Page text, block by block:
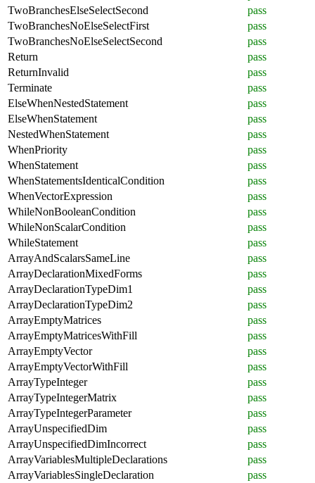
TwoBranchesElseSelectSecond
pass
TwoBranchesNoElseSelectFirst
pass
TwoBranchesNoElseSelectSecond
pass
Return
pass
ReturnInvalid
pass
Terminate
pass
ElseWhenNestedStatement
pass
ElseWhenStatement
pass
NestedWhenStatement
pass
WhenPriority
pass
WhenStatement
pass
WhenStatementsIdenticalCondition
pass
WhenVectorExpression
pass
WhileNonBooleanCondition
pass
WhileNonScalarCondition
pass
WhileStatement
pass
ArrayAndScalarsSameLine
pass
ArrayDeclarationMixedForms
pass
ArrayDeclarationTypeDim1
pass
ArrayDeclarationTypeDim2
pass
ArrayEmptyMatrices
pass
ArrayEmptyMatricesWithFill
pass
ArrayEmptyVector
pass
ArrayEmptyVectorWithFill
pass
ArrayTypeInteger
pass
ArrayTypeIntegerMatrix
pass
ArrayTypeIntegerParameter
pass
ArrayUnspecifiedDim
pass
ArrayUnspecifiedDimIncorrect
pass
ArrayVariablesMultipleDeclarations
pass
ArrayVariablesSingleDeclaration
pass